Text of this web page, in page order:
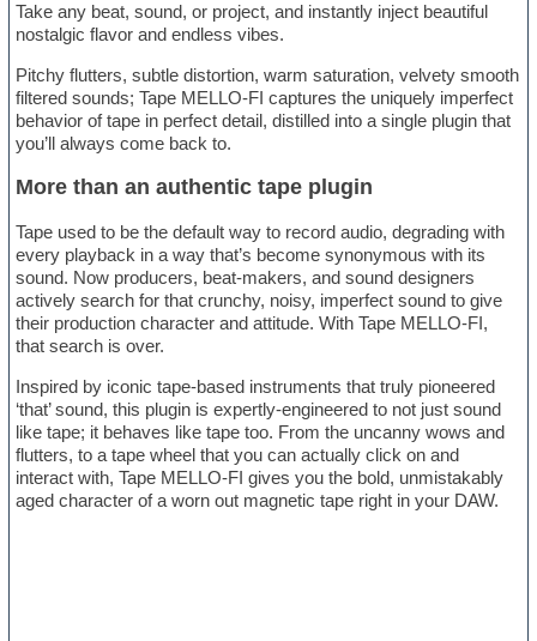
Take any beat, sound, or project, and instantly inject beautiful
nostalgic flavor and endless vibes.
Pitchy flutters, subtle distortion, warm saturation, velvety smooth
filtered sounds; Tape MELLO-FI captures the uniquely imperfect
behavior of tape in perfect detail, distilled into a single plugin that
you’ll always come back to.
More than an authentic tape plugin
Tape used to be the default way to record audio, degrading with
every playback in a way that’s become synonymous with its
sound. Now producers, beat-makers, and sound designers
actively search for that crunchy, noisy, imperfect sound to give
their production character and attitude. With Tape MELLO-FI,
that search is over.
Inspired by iconic tape-based instruments that truly pioneered
‘that’ sound, this plugin is expertly-engineered to not just sound
like tape; it behaves like tape too. From the uncanny wows and
flutters, to a tape wheel that you can actually click on and
interact with, Tape MELLO-FI gives you the bold, unmistakably
aged character of a worn out magnetic tape right in your DAW.